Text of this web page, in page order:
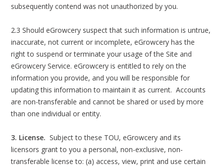
subsequently contend was not unauthorized by you.
2.3 Should eGrowcery suspect that such information is untrue,
inaccurate, not current or incomplete, eGrowcery has the
right to suspend or terminate your usage of the Site and
eGrowcery Service. eGrowcery is entitled to rely on the
information you provide, and you will be responsible for
updating this information to maintain it as current. Accounts
are non-transferable and cannot be shared or used by more
than one individual or entity.
3. License. Subject to these TOU, eGrowcery and its
licensors grant to you a personal, non-exclusive, non-
transferable license to: (a) access, view, print and use certain